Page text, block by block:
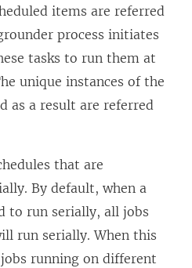
items are referred
process initiates
tasks to run them at
unique instances of the
as a result are referred
that are
By default, when a
to run serially, all jobs
run serially. When this
running on different